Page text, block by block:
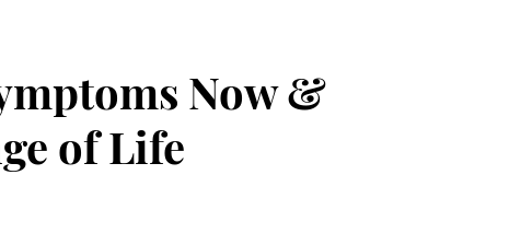
Now &
of Life